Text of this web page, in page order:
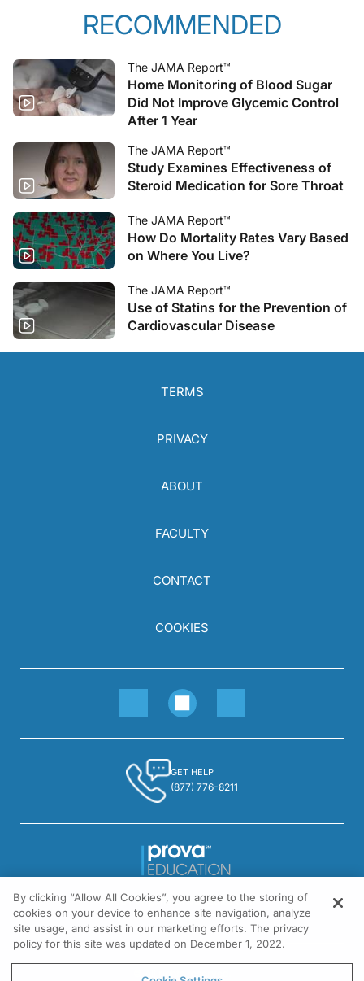
RECOMMENDED
The JAMA Report™
Home Monitoring of Blood Sugar
Did Not Improve Glycemic Control
After 1 Year
The JAMA Report™
Study Examines Effectiveness of
Steroid Medication for Sore Throat
The JAMA Report™
How Do Mortality Rates Vary Based
on Where You Live?
The JAMA Report™
Use of Statins for the Prevention of
Cardiovascular Disease
TERMS
PRIVACY
ABOUT
FACULTY
CONTACT
COOKIES
GET HELP
(877) 776-8211
1301 Virginia Drive, Suite 300
Fort Washington, PA 19034
© All rights reserved.
By clicking “Allow All Cookies”, you agree to the storing of
cookies on your device to enhance site navigation, analyze
site usage, and assist in our marketing efforts. The privacy
policy for this site was updated on December 1, 2022.